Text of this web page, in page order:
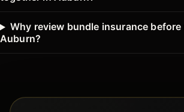
Why review bundle insurance before
Auburn?